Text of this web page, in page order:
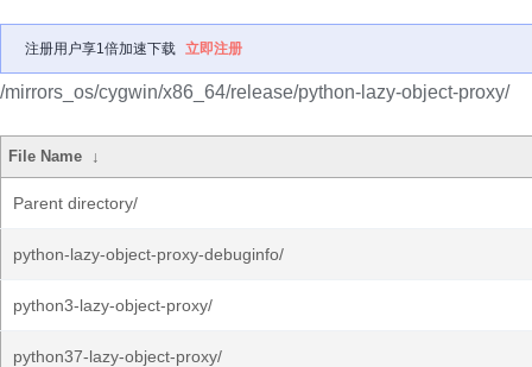
注册用户享1倍加速下载 立即注册
/mirrors_os/cygwin/x86_64/release/python-lazy-object-proxy/
File Name ↓
Parent directory/
python-lazy-object-proxy-debuginfo/
python3-lazy-object-proxy/
python37-lazy-object-proxy/